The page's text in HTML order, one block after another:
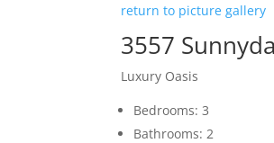
return to picture gallery
3557
Luxury Oasis
Bedrooms: 3
Bathrooms: 2